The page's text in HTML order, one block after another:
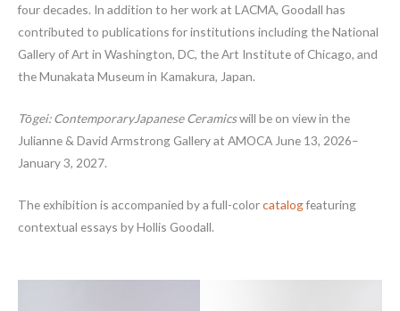
four decades. In addition to her work at LACMA, Goodall has
contributed to publications for institutions including the National
Gallery of Art in Washington, DC, the Art Institute of Chicago, and
the Munakata Museum in Kamakura, Japan.
Tōgei: ContemporaryJapanese Ceramicswill be on view in the
Julianne & David Armstrong Gallery at AMOCA June 13, 2026–
January 3, 2027.
The exhibition is accompanied by a full-colorcatalogfeaturing
contextual essays by Hollis Goodall.